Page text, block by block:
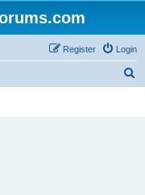
Login
Register